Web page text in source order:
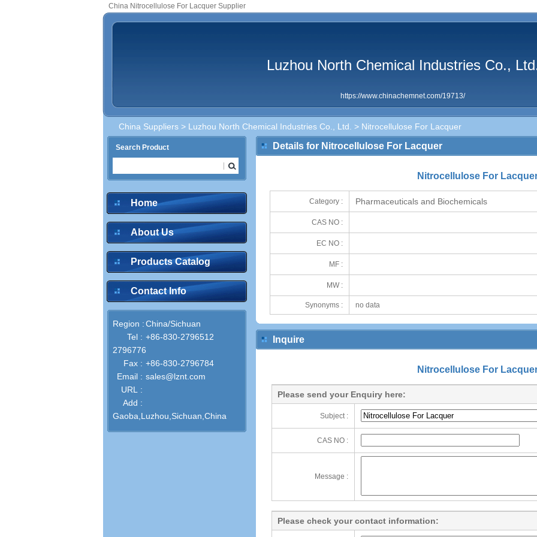
China Nitrocellulose For Lacquer Supplier
Luzhou North Chemical Industries Co.,
https://www.chinachemnet.com/19713/
China Suppliers > Luzhou North Chemical Industries Co., Ltd. > Nitrocellulose For Lacquer
Search Product
Home
About Us
Products Catalog
Contact Info
Region :China/Sichuan
Tel : +86-830-2796512
2796776
Fax : +86-830-2796784
Email : sales@lznt.com
URL :
Add :
Gaoba,Luzhou,Sichuan,China
Details for Nitrocellulose For Lacquer
Nitrocellulose For
Category : Pharmaceuticals and Biochemicals
CAS NO :
EC NO :
MF :
MW :
Synonyms : no data
Inquire
Nitrocellulose For
Please send your Enquiry here:
Subject :
CAS NO :
Message :
Please check your contact information: